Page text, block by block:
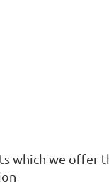
which we offer